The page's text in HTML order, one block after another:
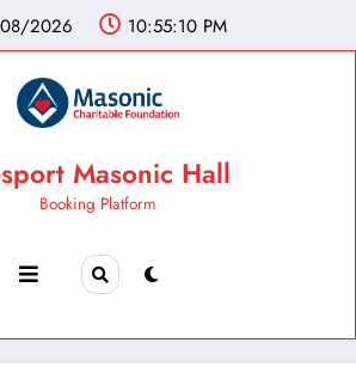
2026 10:55:11 PM
Masonic Hall
Booking Platform